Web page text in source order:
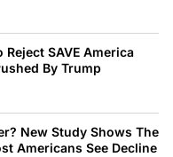
SAVE America
By Trump
New Study Shows The
Americans See Decline